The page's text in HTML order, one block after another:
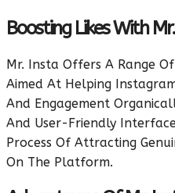
Boosting Likes With
Mr. Insta Offers A Range
Aimed At Helping
And Engagement
And User-Friendly
Process Of Attracting
On The Platform.